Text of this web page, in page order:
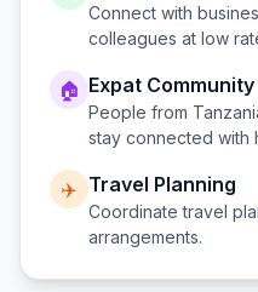
Connect with
colleagues at low
🏠 Expat Community
People from
stay connected with
✈️ Travel Planning
Coordinate travel
arrangements.